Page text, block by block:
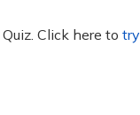
Click here to